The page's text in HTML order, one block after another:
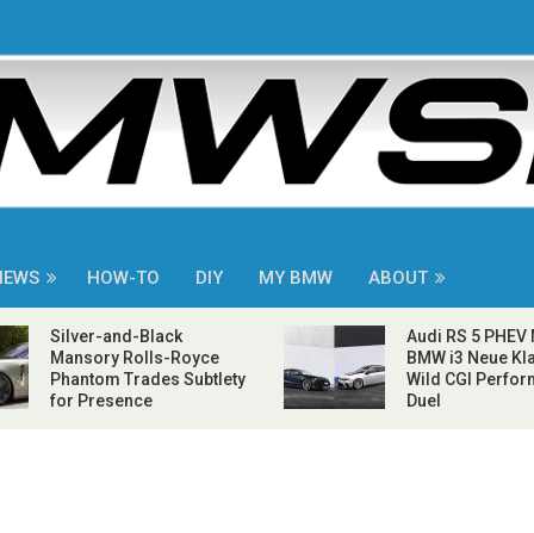
HOW-TO DIY MY BMW ABOUT
Silver-and-Black
Mansory Rolls-Royce
Phantom Trades Subtlety
for Presence
Audi RS 5 PHEV
BMW i3 Neue
Wild CGI
Duel